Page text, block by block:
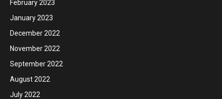
February 2023
January 2023
December 2022
November 2022
September 2022
August 2022
July 2022